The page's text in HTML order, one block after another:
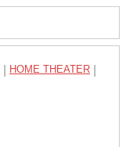
HOME THEATER